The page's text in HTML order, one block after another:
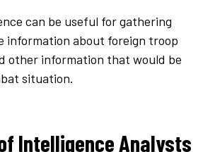
can be useful for gathering
information about foreign troop
other information that would be
situation.
Intelligence Analysts